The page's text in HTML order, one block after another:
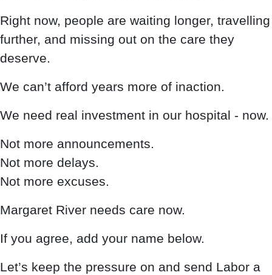
Right now, people are waiting longer, travelling
further, and missing out on the care they
deserve.
We can’t afford years more of inaction.
We need real investment in our hospital - now.
Not more announcements.
Not more delays.
Not more excuses.
Margaret River needs care now.
If you agree, add your name below.
Let’s keep the pressure on and send Labor a